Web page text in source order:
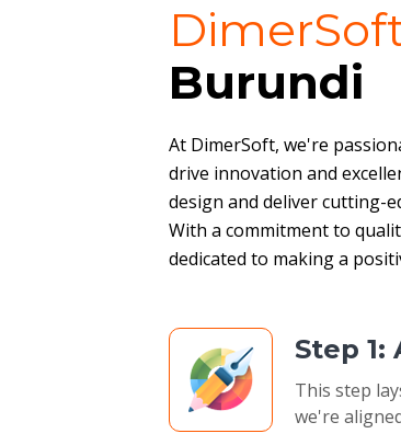
Burundi
At DimerSoft, we're
drive innovation and
design and deliver cutting-
With a commitment to
dedicated to making a
Step 1:
This step
we're